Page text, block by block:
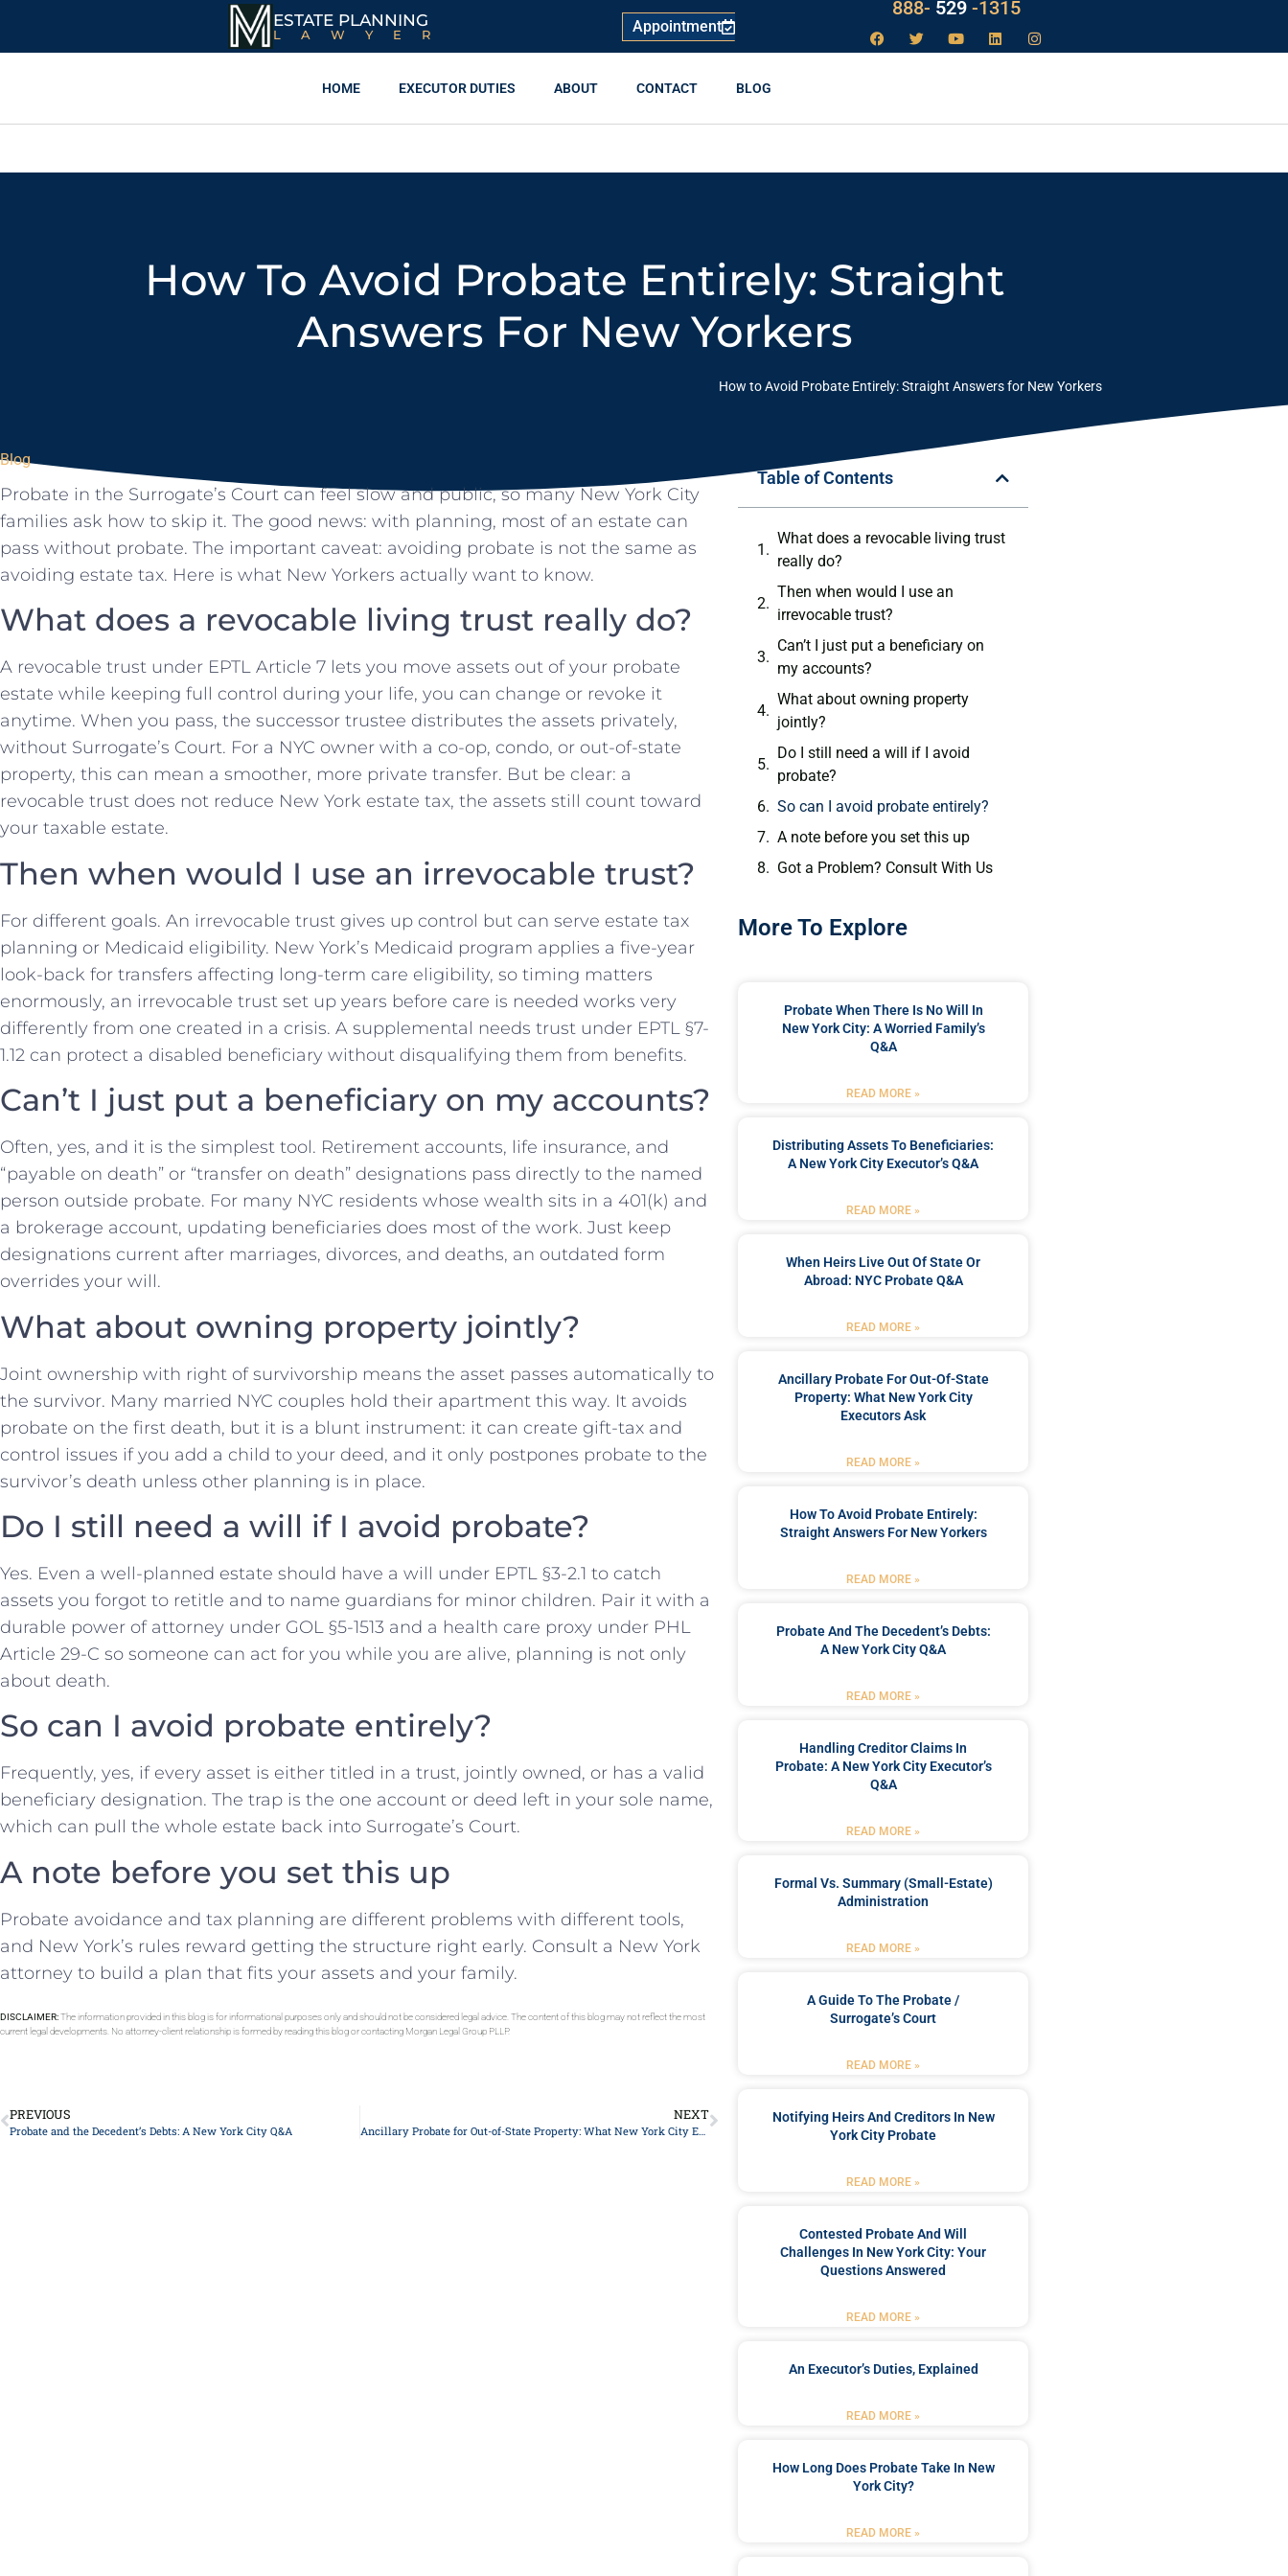
ESTATE PLANNING
LAWYER Appointment
888- LAW529
-1315
HOME EXECUTOR DUTIES ABOUT CONTACT BLOG
How To Avoid Probate Entirely: Straight
Answers For New Yorkers
How to Avoid Probate Entirely: Straight Answers for New Yorkers
Blog
Probate in the Surrogate’s Court can feel slow and public, so many New York City
families ask how to skip it. The good news: with planning, most of an estate can
pass without probate. The important caveat: avoiding probate is not the same as
avoiding estate tax. Here is what New Yorkers actually want to know.
What does a revocable living trust really do?
A revocable trust under EPTL Article 7 lets you move assets out of your probate
estate while keeping full control during your life, you can change or revoke it
anytime. When you pass, the successor trustee distributes the assets privately,
without Surrogate’s Court. For a NYC owner with a co-op, condo, or out-of-state
property, this can mean a smoother, more private transfer. But be clear: a
revocable trust does not reduce New York estate tax, the assets still count toward
your taxable estate.
Then when would I use an irrevocable trust?
For different goals. An irrevocable trust gives up control but can serve estate tax
planning or Medicaid eligibility. New York’s Medicaid program applies a five-year
look-back for transfers affecting long-term care eligibility, so timing matters
enormously, an irrevocable trust set up years before care is needed works very
differently from one created in a crisis. A supplemental needs trust under EPTL §7-
1.12 can protect a disabled beneficiary without disqualifying them from benefits.
Can’t I just put a beneficiary on my accounts?
Often, yes, and it is the simplest tool. Retirement accounts, life insurance, and
“payable on death” or “transfer on death” designations pass directly to the named
person outside probate. For many NYC residents whose wealth sits in a 401(k) and
a brokerage account, updating beneficiaries does most of the work. Just keep
designations current after marriages, divorces, and deaths, an outdated form
overrides your will.
What about owning property jointly?
Joint ownership with right of survivorship means the asset passes automatically to
the survivor. Many married NYC couples hold their apartment this way. It avoids
probate on the first death, but it is a blunt instrument: it can create gift-tax and
control issues if you add a child to your deed, and it only postpones probate to the
survivor’s death unless other planning is in place.
Do I still need a will if I avoid probate?
Yes. Even a well-planned estate should have a will under EPTL §3-2.1 to catch
assets you forgot to retitle and to name guardians for minor children. Pair it with a
durable power of attorney under GOL §5-1513 and a health care proxy under PHL
Article 29-C so someone can act for you while you are alive, planning is not only
about death.
So can I avoid probate entirely?
Frequently, yes, if every asset is either titled in a trust, jointly owned, or has a valid
beneficiary designation. The trap is the one account or deed left in your sole name,
which can pull the whole estate back into Surrogate’s Court.
A note before you set this up
Probate avoidance and tax planning are different problems with different tools,
and New York’s rules reward getting the structure right early. Consult a New York
attorney to build a plan that fits your assets and your family.
DISCLAIMER:The information provided in this blog is for informational purposes only and should not be considered legal advice. The content of this blog may not reflect the most
current legal developments. No attorney-client relationship is formed by reading this blog or contacting Morgan Legal Group PLLP.
PREVIOUS
Probate and the Decedent’s Debts: A New York City Q&A
NEXT
Ancillary Probate for Out-of-State Property: What New York City Executors Ask
Table of Contents
What does a revocable living trust
really do?
Then when would I use an
irrevocable trust?
Can’t I just put a beneficiary on
my accounts?
What about owning property
jointly?
Do I still need a will if I avoid
probate?
So can I avoid probate entirely?
A note before you set this up
Got a Problem? Consult With Us
More To Explore
Probate When There Is No Will In
New York City: A Worried Family’s
Q&A
READ MORE »
Distributing Assets To Beneficiaries:
A New York City Executor’s Q&A
READ MORE »
When Heirs Live Out Of State Or
Abroad: NYC Probate Q&A
READ MORE »
Ancillary Probate For Out-Of-State
Property: What New York City
Executors Ask
READ MORE »
How To Avoid Probate Entirely:
Straight Answers For New Yorkers
READ MORE »
Probate And The Decedent’s Debts:
A New York City Q&A
READ MORE »
Handling Creditor Claims In
Probate: A New York City Executor’s
Q&A
READ MORE »
Formal Vs. Summary (Small-Estate)
Administration
READ MORE »
A Guide To The Probate /
Surrogate’s Court
READ MORE »
Notifying Heirs And Creditors In New
York City Probate
READ MORE »
Contested Probate And Will
Challenges In New York City: Your
Questions Answered
READ MORE »
An Executor’s Duties, Explained
READ MORE »
How Long Does Probate Take In New
York City?
READ MORE »